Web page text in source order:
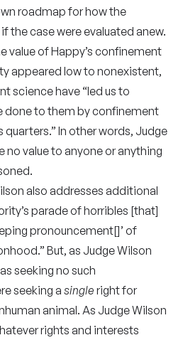
roadmap for how the
the case were evaluated anew.
value of Happy’s confinement
appeared low to nonexistent,
science have “led us to
done to them by confinement
In other words, Judge
no value to anyone or anything
also addresses additional
parade of horribles [that]
pronouncement[]’ of
But, as Judge Wilson
seeking no such
seeking a single right for
animal. As Judge Wilson
rights and interests